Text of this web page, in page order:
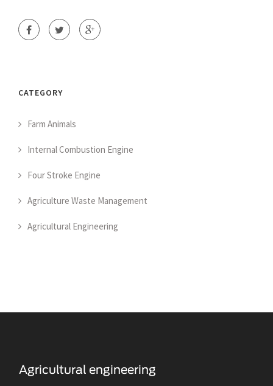
CATEGORY
Farm Animals
Internal Combustion Engine
Four Stroke Engine
Agriculture Waste Management
Agricultural Engineering